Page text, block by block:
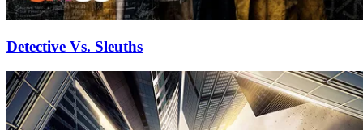
Detective Vs. Sleuths